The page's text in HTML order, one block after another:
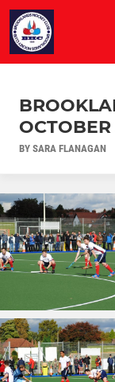
OCTOBER
BY SARA FLANAGAN